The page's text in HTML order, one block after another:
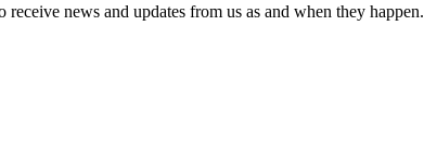
news and updates from us as and when they happen.